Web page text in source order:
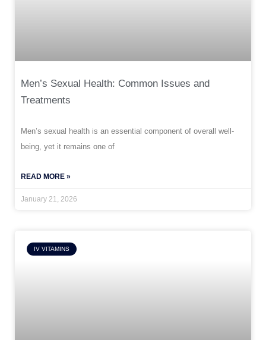
Men’s Sexual Health: Common Issues and
Treatments
Men’s sexual health is an essential component of overall well-
being, yet it remains one of
READ MORE »
January 21, 2026
IV VITAMINS